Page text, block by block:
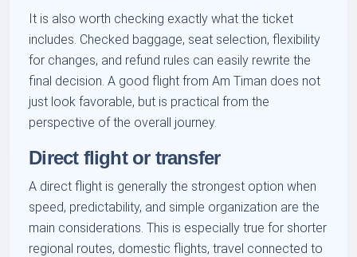
It is also worth checking exactly what the ticket
includes. Checked baggage, seat selection, flexibility
for changes, and refund rules can easily rewrite the
final decision. A good flight from Am Timan does not
just look favorable, but is practical from the
perspective of the overall journey.
Direct flight or transfer
A direct flight is generally the strongest option when
speed, predictability, and simple organization are the
main considerations. This is especially true for shorter
regional routes, domestic flights, travel connected to